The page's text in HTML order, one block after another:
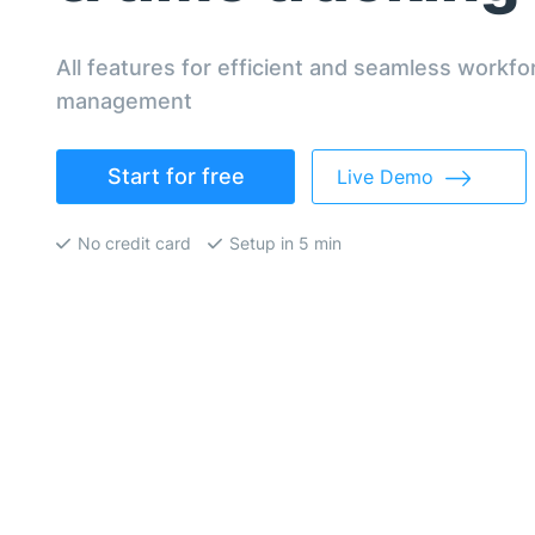
All features for efficient and seamless
management
Start for free Live Demo
No credit card Setup in 5 min